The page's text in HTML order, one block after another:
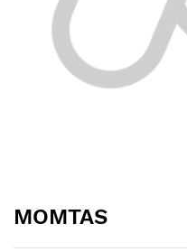
MOMTAS